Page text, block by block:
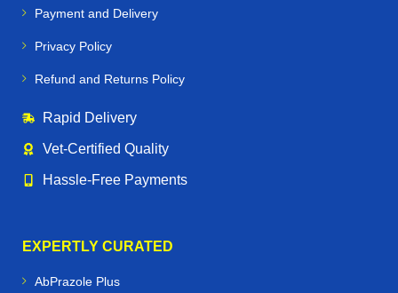
Payment and Delivery
Privacy Policy
Refund and Returns Policy
Rapid Delivery
Vet‑Certified Quality
Hassle‑Free Payments
EXPERTLY CURATED
AbPrazole Plus